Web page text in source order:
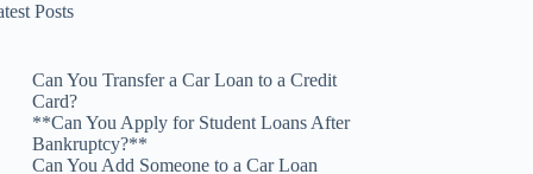
Posts
Can You Transfer a Car Loan to a Credit
Card?
**Can You Apply for Student Loans After
Bankruptcy?**
Can You Add Someone to a Car Loan